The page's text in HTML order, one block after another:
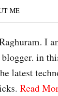
ME
I
blogger. in
latest
Read